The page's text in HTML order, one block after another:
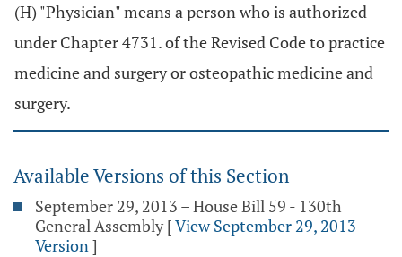
(H) "Physician" means a person who is authorized
under Chapter 4731. of the Revised Code to practice
medicine and surgery or osteopathic medicine and
surgery.
Available Versions of this Section
September 29, 2013 – House Bill 59 - 130th
General Assembly [View September 29, 2013
Version]